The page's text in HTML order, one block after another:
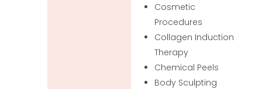
Cosmetic
Procedures
Collagen Induction
Therapy
Chemical Peels
Body Sculpting